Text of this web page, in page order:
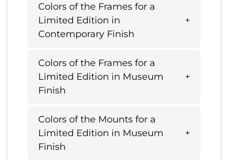
Colors of the Frames for a
Limited Edition in
Contemporary Finish
Colors of the Frames for a
Limited Edition in Museum
Finish
Colors of the Mounts for a
Limited Edition in Museum
Finish